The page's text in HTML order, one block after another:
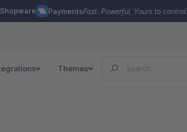
PaymentsFast. Powerful. Yours to control.
Themes